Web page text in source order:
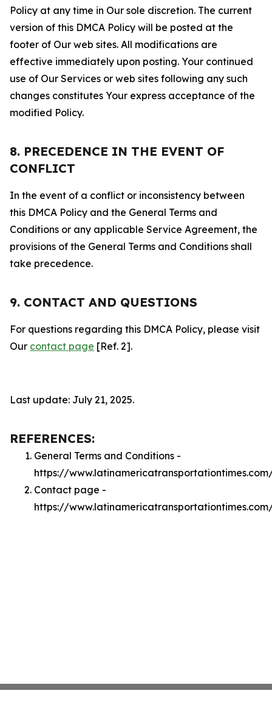
Policy at any time in Our sole discretion. The current
version of this DMCA Policy will be posted at the
footer of Our web sites. All modifications are
effective immediately upon posting. Your continued
use of Our Services or web sites following any such
changes constitutes Your express acceptance of the
modified Policy.
8. PRECEDENCE IN THE EVENT OF
CONFLICT
In the event of a conflict or inconsistency between
this DMCA Policy and the General Terms and
Conditions or any applicable Service Agreement, the
provisions of the General Terms and Conditions shall
take precedence.
9. CONTACT AND QUESTIONS
For questions regarding this DMCA Policy, please visit
Our contact page [Ref. 2].
Last update: July 21, 2025.
REFERENCES:
General Terms and Conditions -
https://
Contact page -
https://